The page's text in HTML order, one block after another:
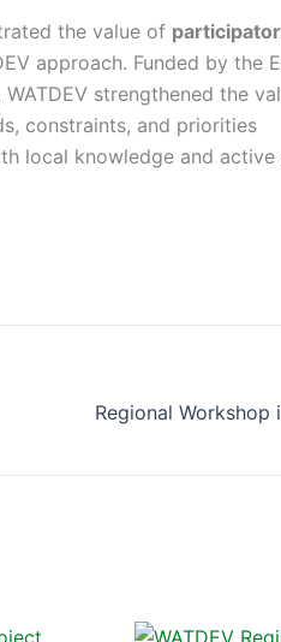
the value of
approach. Funded by the
strengthened the
constraints, and priorities
local knowledge and active